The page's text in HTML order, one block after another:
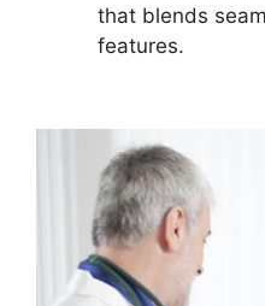
that blends
features.